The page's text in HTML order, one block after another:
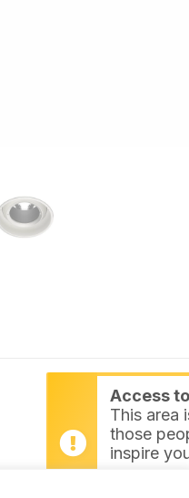
Access
This area
those
inspire